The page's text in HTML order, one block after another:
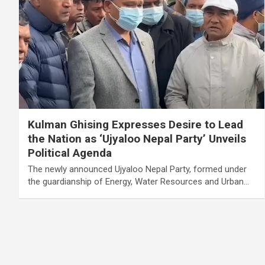
Kulman Ghising Expresses Desire to Lead
the Nation as ‘Ujyaloo Nepal Party’ Unveils
Political Agenda
The newly announced Ujyaloo Nepal Party, formed under
the guardianship of Energy, Water Resources and Urban…